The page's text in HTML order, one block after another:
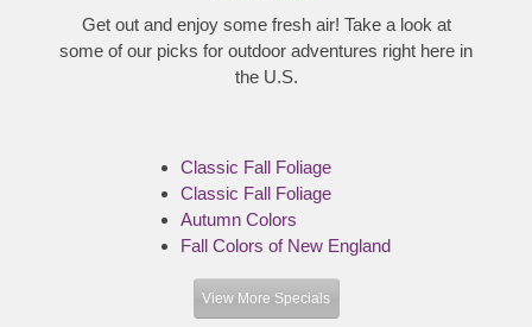
Get out and enjoy some fresh air! Take a look at
some of our picks for outdoor adventures right here in
the U.S.
Classic Fall Foliage
Classic Fall Foliage
Autumn Colors
Fall Colors of New England
View More Specials